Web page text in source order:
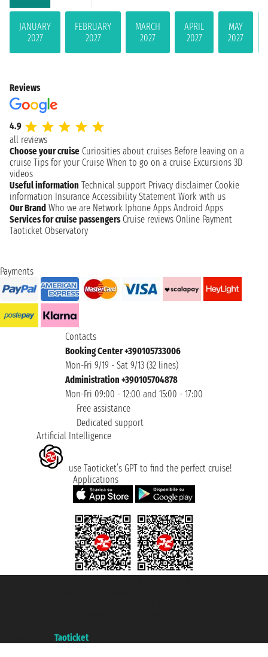
JANUARY
2027
FEBRUARY
2027
MARCH
2027
APRIL
2027
MAY
2027
Reviews
4.9
all reviews
Choose your cruise Curiosities about cruises Before leaving on a
cruise Tips for your Cruise When to go on a cruise Excursions 3D
videos
Useful information Technical support Privacy disclaimer Cookie
information Insurance Accessibility Statement Work with us
Our Brand Who we are Network Iphone Apps Android Apps
Services for cruise passengers Cruise reviews Online Payment
Taoticket Observatory
Payments
Contacts
Booking Center +390105733006
Mon-Fri 9/19 - Sat 9/13 (32 lines)
Administration +390105704878
Mon-Fri 09:00 - 12:00 and 15:00 - 17:00
Free assistance
Dedicated support
Artificial Intelligence
use Taoticket’s GPT to find the perfect cruise!
Applications
Taoticket